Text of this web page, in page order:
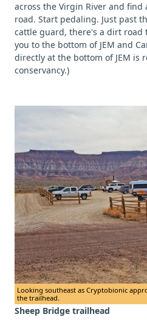
across the Virgin River and
road. Start pedaling. Just past
cattle guard, there's a dirt road
you to the bottom of JEM and
directly at the bottom of JEM is
conservancy.)
Looking southeast as Cryptobionic
the trailhead.
Sheep Bridge trailhead